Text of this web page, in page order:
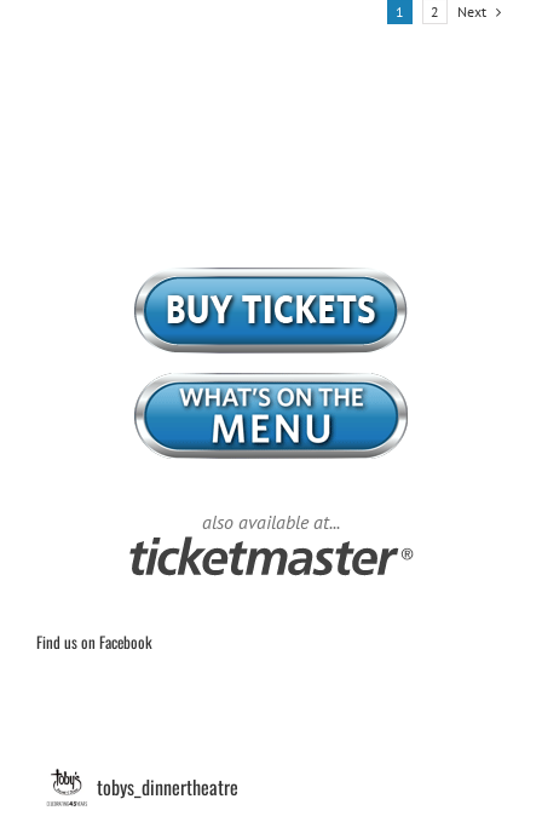
1 2 Next
also available at...
Find us on Facebook
tobys_dinnertheatre